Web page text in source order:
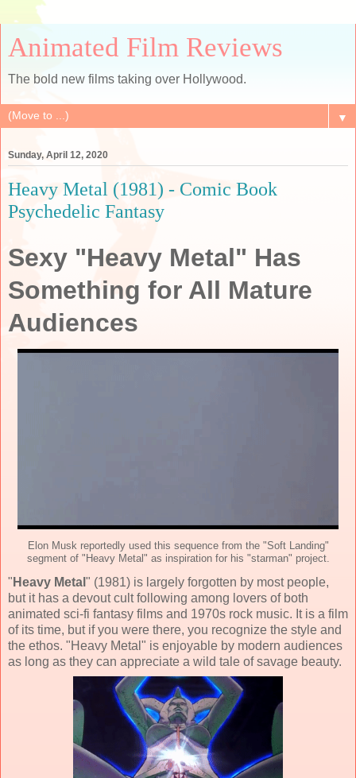
Animated Film Reviews
The bold new films taking over Hollywood.
▼
Sunday, April 12, 2020
Heavy Metal (1981) - Comic Book
Psychedelic Fantasy
Sexy "Heavy Metal" Has
Something for All Mature
Audiences
Elon Musk reportedly used this sequence from the "Soft Landing"
segment of "Heavy Metal" as inspiration for his "starman" project.
" Heavy Metal " (1981) is largely forgotten by most people,
but it has a devout cult following among lovers of both
animated sci-fi fantasy films and 1970s rock music. It is a film
of its time, but if you were there, you recognize the style and
the ethos. "Heavy Metal" is enjoyable by modern audiences
as long as they can appreciate a wild tale of savage beauty.